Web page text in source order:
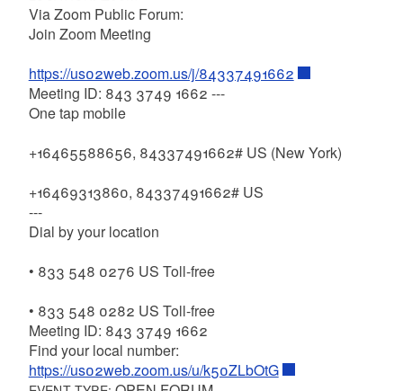
Via Zoom Public Forum:
Join Zoom Meeting
https://us02web.zoom.us/j/84337491662
Meeting ID: 843 3749 1662 ---
One tap mobile
+16465588656, 84337491662# US (New York)
+16469313860, 84337491662# US
---
Dial by your location
• 833 548 0276 US Toll-free
• 833 548 0282 US Toll-free
Meeting ID: 843 3749 1662
Find your local number:
https://us02web.zoom.us/u/k50ZLbOtG